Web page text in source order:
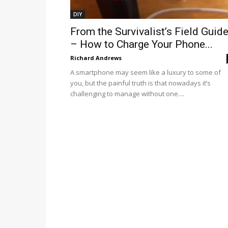
DIY
From the Survivalist’s Field Guide
– How to Charge Your Phone...
Richard Andrews
A smartphone may seem like a luxury to some of
you, but the painful truth is that nowadays it’s
challenging to manage without one....